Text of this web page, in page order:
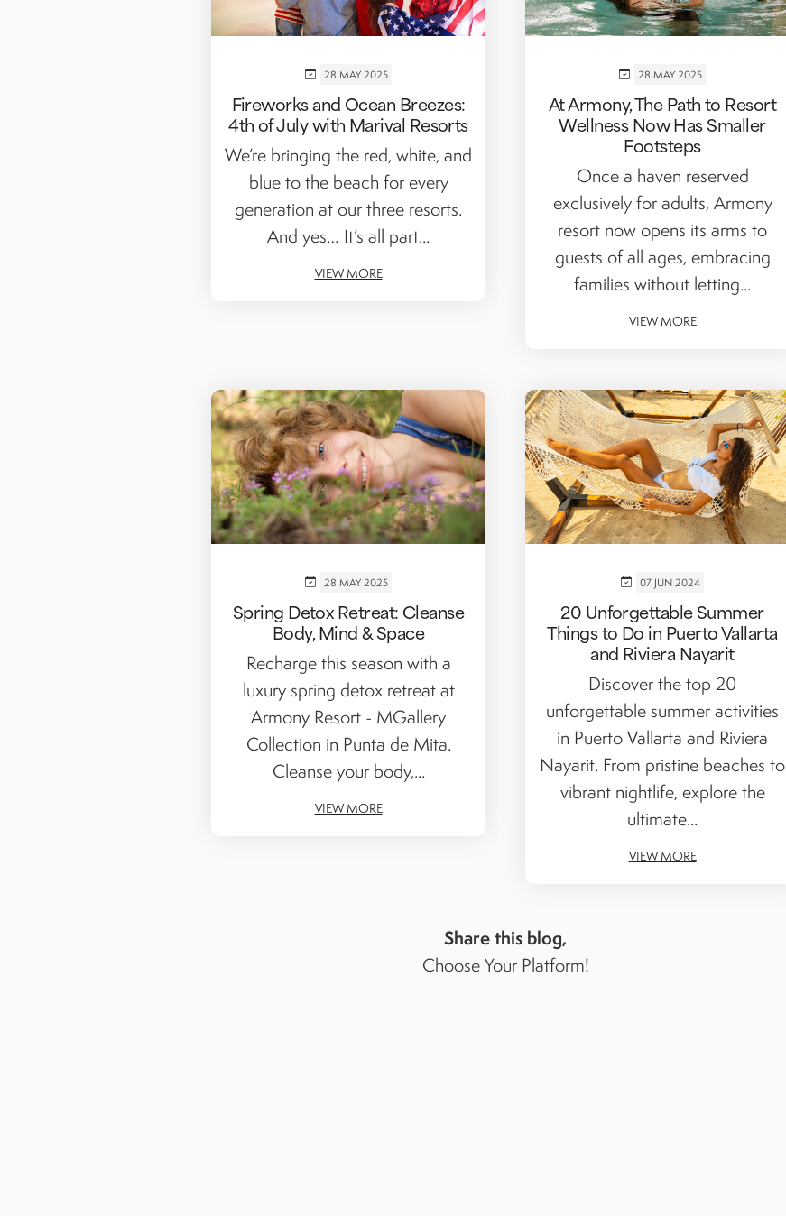
28 MAY 2025
Fireworks and Ocean Breezes:
4th of July with Marival Resorts
We’re bringing the red, white, and
blue to the beach for every
generation at our three resorts.
And yes… It’s all part...
VIEW MORE
28 MAY 2025
At Armony, The Path to Resort
Wellness Now Has Smaller
Footsteps
Once a haven reserved
exclusively for adults, Armony
resort now opens its arms to
guests of all ages, embracing
families without letting...
VIEW MORE
28 MAY 2025
Spring Detox Retreat: Cleanse
Body, Mind & Space
Recharge this season with a
luxury spring detox retreat at
Armony Resort - MGallery
Collection in Punta de Mita.
Cleanse your body,...
VIEW MORE
07 JUN 2024
20 Unforgettable Summer
Things to Do in Puerto Vallarta
and Riviera Nayarit
Discover the top 20
unforgettable summer activities
in Puerto Vallarta and Riviera
Nayarit. From pristine beaches to
vibrant nightlife, explore the
ultimate...
VIEW MORE
Share this blog,
Choose Your Platform!